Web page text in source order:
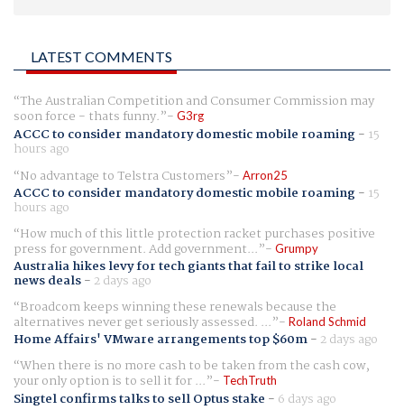
LATEST COMMENTS
The Australian Competition and Consumer Commission may
soon force - thats funny. G3rg
ACCC to consider mandatory domestic mobile roaming- 15
hours ago
No advantage to Telstra Customers
Arron25
ACCC to consider mandatory domestic mobile roaming- 15
hours ago
How much of this little protection racket purchases positive
press for government. Add government... Grumpy
Australia hikes levy for tech giants that fail to strike local
news deals- 2 days ago
Broadcom keeps winning these renewals because the
alternatives never get seriously assessed. ... Roland Schmid
Home Affairs' VMware arrangements top $60m- 2 days ago
When there is no more cash to be taken from the cash cow,
your only option is to sell it for ... TechTruth
Singtel confirms talks to sell Optus stake - 6 days ago